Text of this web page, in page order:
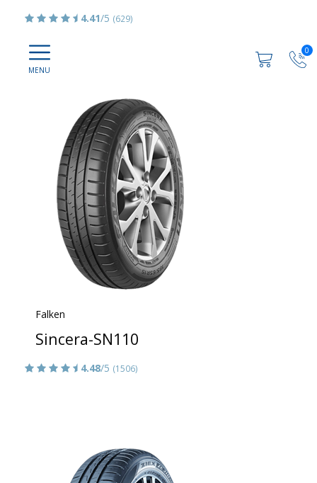
0
4.41/5 (629)
Falken
Sincera-SN110
4.48/5 (1506)